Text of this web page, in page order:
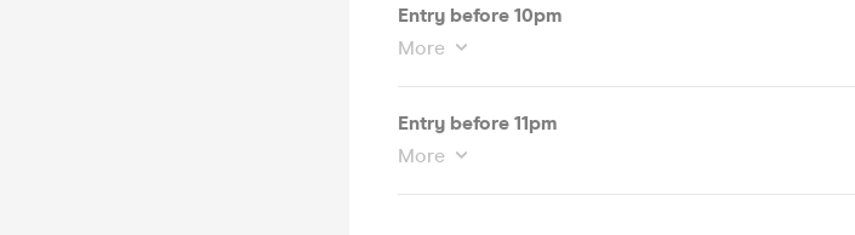
Entry before 10pm
More
Entry before 11pm
More